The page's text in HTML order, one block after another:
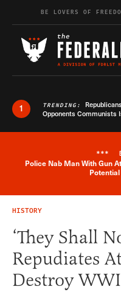
Skip to content
BE LOVERS OF
1 TRENDING:
Opponents Communists
***
Police Nab Man With Gun
HISTORY
‘They Shall
Repudiates
Destroy